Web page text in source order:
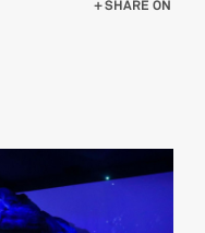
HEADQUARTERSSHARE ON